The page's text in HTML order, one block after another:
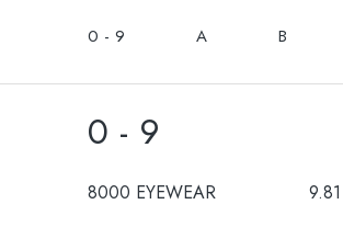
0 - 9 A B
0 - 9
8000 EYEWEAR 9.81